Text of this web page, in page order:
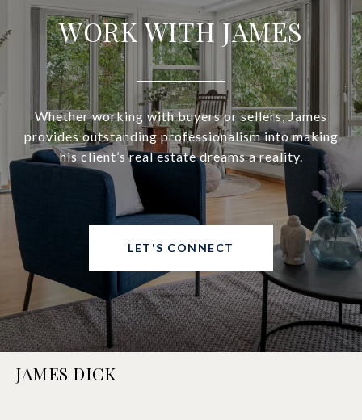
WORK WITH JAMES
Whether working with buyers or sellers, James
provides outstanding professionalism into making
his client’s real estate dreams a reality.
LET'S CONNECT
JAMES DICK